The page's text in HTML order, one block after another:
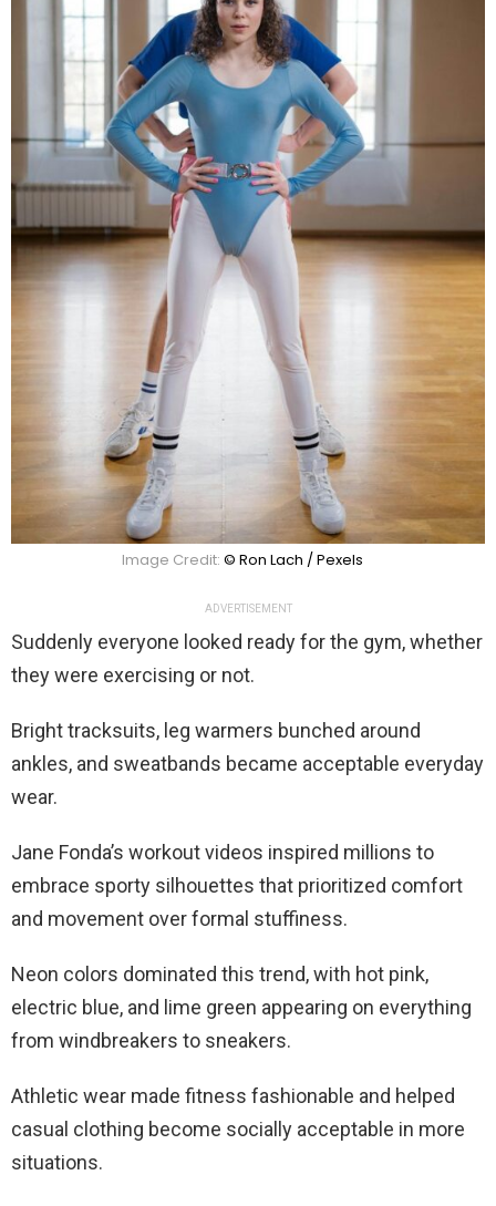
Image Credit: © Ron Lach / Pexels
ADVERTISEMENT
Suddenly everyone looked ready for the gym, whether
they were exercising or not.
Bright tracksuits, leg warmers bunched around
ankles, and sweatbands became acceptable everyday
wear.
Jane Fonda’s workout videos inspired millions to
embrace sporty silhouettes that prioritized comfort
and movement over formal stuffiness.
Neon colors dominated this trend, with hot pink,
electric blue, and lime green appearing on everything
from windbreakers to sneakers.
Athletic wear made fitness fashionable and helped
casual clothing become socially acceptable in more
situations.